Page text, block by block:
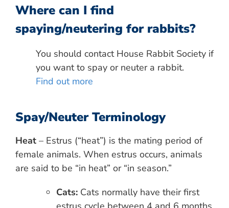
Where can I find
spaying/neutering for rabbits?
You should contact House Rabbit Society if
you want to spay or neuter a rabbit.
Find out more
Spay/Neuter Terminology
Heat – Estrus (“heat”) is the mating period of
female animals. When estrus occurs, animals
are said to be “in heat” or “in season.”
Cats: Cats normally have their first